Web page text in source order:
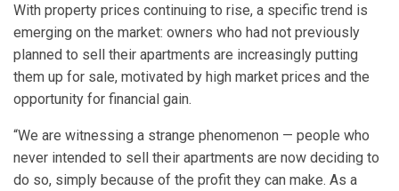
With property prices continuing to rise, a specific trend is
emerging on the market: owners who had not previously
planned to sell their apartments are increasingly putting
them up for sale, motivated by high market prices and the
opportunity for financial gain.
“We are witnessing a strange phenomenon — people who
never intended to sell their apartments are now deciding to
do so, simply because of the profit they can make. As a